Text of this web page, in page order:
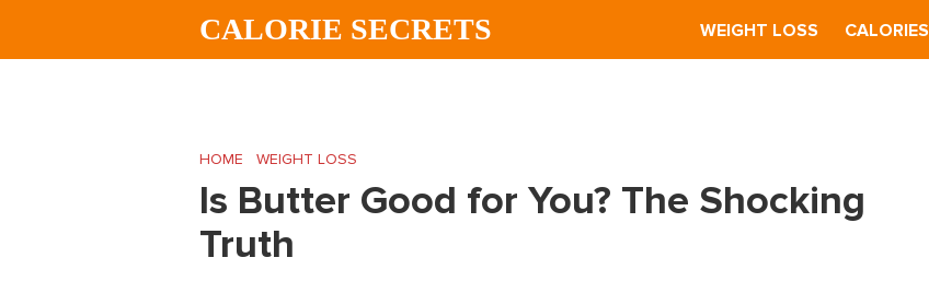
CALORIE SECRETS WEIGHT LOSS CALORIES
HOME WEIGHT LOSS
Is Butter Good for You? The Shocking
Truth